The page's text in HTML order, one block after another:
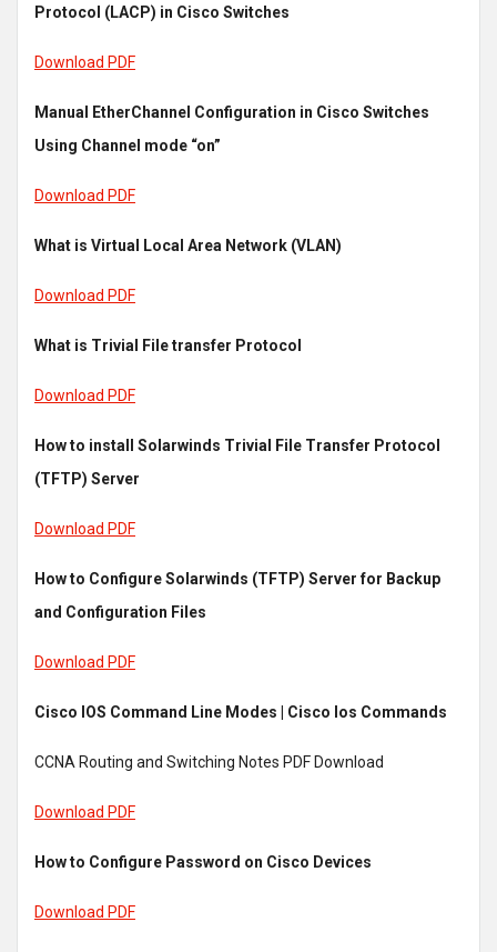
Protocol (LACP) in Cisco Switches
Download PDF
Manual EtherChannel Configuration in Cisco Switches
Using Channel mode “on”
Download PDF
What is Virtual Local Area Network (VLAN)
Download PDF
What is Trivial File transfer Protocol
Download PDF
How to install Solarwinds Trivial File Transfer Protocol
(TFTP) Server
Download PDF
How to Configure Solarwinds (TFTP) Server for Backup
and Configuration Files
Download PDF
Cisco IOS Command Line Modes | Cisco Ios Commands
CCNA Routing and Switching Notes PDF Download
Download PDF
How to Configure Password on Cisco Devices
Download PDF